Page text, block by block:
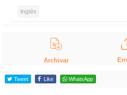
Inglés
Archivar
Tweet Like WhatsApp